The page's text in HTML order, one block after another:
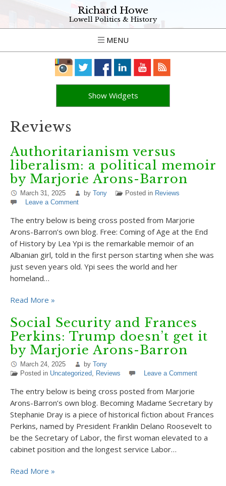
Richard Howe
Lowell Politics & History
MENU
Show Widgets
Reviews
Authoritarianism versus
liberalism: a political memoir
by Marjorie Arons-Barron
March 31, 2025 by Tony Posted in Reviews
Leave a Comment
The entry below is being cross posted from Marjorie
Arons-Barron’s own blog. Free: Coming of Age at the End
of History by Lea Ypi is the remarkable memoir of an
Albanian girl, told in the first person starting when she was
just seven years old. Ypi sees the world and her
homeland…
Read More »
Social Security and Frances
Perkins: Trump doesn’t get it
by Marjorie Arons-Barron
March 24, 2025 by Tony
Posted in Uncategorized, Reviews Leave a Comment
The entry below is being cross posted from Marjorie
Arons-Barron’s own blog. Becoming Madame Secretary by
Stephanie Dray is a piece of historical fiction about Frances
Perkins, named by President Franklin Delano Roosevelt to
be the Secretary of Labor, the first woman elevated to a
cabinet position and the longest service Labor…
Read More »